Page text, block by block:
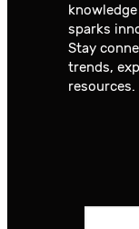
sparks
Stay
trends,
resources.